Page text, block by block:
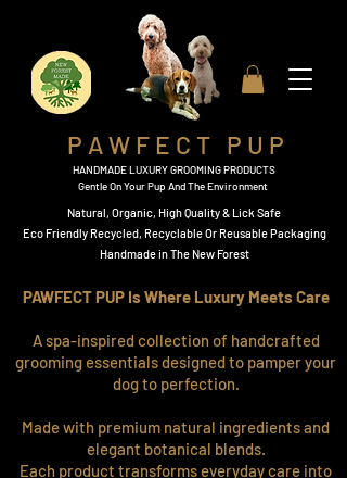
P A W F E C T P U P
HANDMADE LUXURY GROOMING PRODUCTS
Gentle On Your Pup And The Environment
Natural, Organic, High Quality & Lick Safe
​Eco Friendly Recycled, Recyclable Or Reusable Packaging​
Handmade in The New Forest
PAWFECT PUP Is Where Luxury Meets Care
A spa-inspired collection of handcrafted
grooming essentials designed to pamper your
dog to perfection.
Made with premium natural ingredients and
elegant botanical blends.
Each product transforms everyday care into